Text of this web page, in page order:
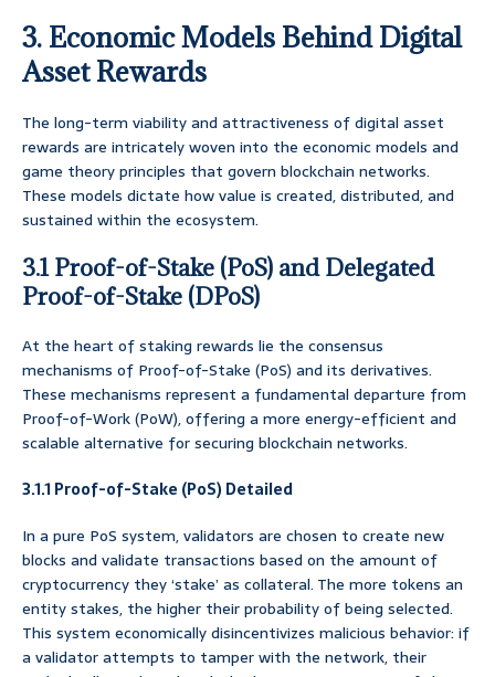
3. Economic Models Behind Digital
Asset Rewards
The long-term viability and attractiveness of digital asset
rewards are intricately woven into the economic models and
game theory principles that govern blockchain networks.
These models dictate how value is created, distributed, and
sustained within the ecosystem.
3.1 Proof-of-Stake (PoS) and Delegated
Proof-of-Stake (DPoS)
At the heart of staking rewards lie the consensus
mechanisms of Proof-of-Stake (PoS) and its derivatives.
These mechanisms represent a fundamental departure from
Proof-of-Work (PoW), offering a more energy-efficient and
scalable alternative for securing blockchain networks.
3.1.1 Proof-of-Stake (PoS) Detailed
In a pure PoS system, validators are chosen to create new
blocks and validate transactions based on the amount of
cryptocurrency they ‘stake’ as collateral. The more tokens an
entity stakes, the higher their probability of being selected.
This system economically disincentivizes malicious behavior: if
a validator attempts to tamper with the network, their